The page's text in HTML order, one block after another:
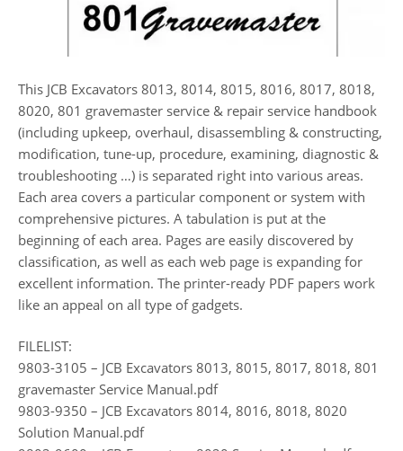
This JCB Excavators 8013, 8014, 8015, 8016, 8017, 8018,
8020, 801 gravemaster service & repair service handbook
(including upkeep, overhaul, disassembling & constructing,
modification, tune-up, procedure, examining, diagnostic &
troubleshooting …) is separated right into various areas.
Each area covers a particular component or system with
comprehensive pictures. A tabulation is put at the
beginning of each area. Pages are easily discovered by
classification, as well as each web page is expanding for
excellent information. The printer-ready PDF papers work
like an appeal on all type of gadgets.
FILELIST:
9803-3105 – JCB Excavators 8013, 8015, 8017, 8018, 801
gravemaster Service Manual.pdf
9803-9350 – JCB Excavators 8014, 8016, 8018, 8020
Solution Manual.pdf